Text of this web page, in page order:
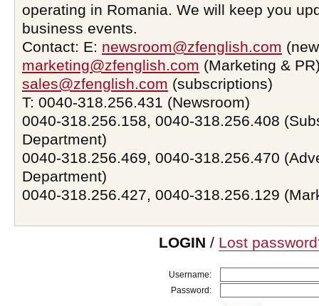
operating in Romania. We will keep you
business events.
Contact: E: newsroom@zfenglish.com
marketing@zfenglish.com (Marketing &
sales@zfenglish.com (subscriptions)
T: 0040-318.256.431 (Newsroom)
0040-318.256.158, 0040-318.256.408
Department)
0040-318.256.469, 0040-318.256.470
Department)
0040-318.256.427, 0040-318.256.129
LOGIN / Lost
Username:
Password: